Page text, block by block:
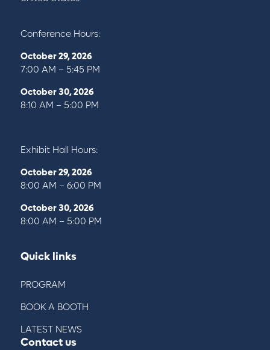
Conference Hours:
October 29, 2026
7:00 AM – 5:45 PM
October 30, 2026
8:10 AM – 5:00 PM
Exhibit Hall Hours:
October 29, 2026
8:00 AM – 6:00 PM
October 30, 2026
8:00 AM – 5:00 PM
Quick links
PROGRAM
BOOK A BOOTH
LATEST NEWS
Contact us